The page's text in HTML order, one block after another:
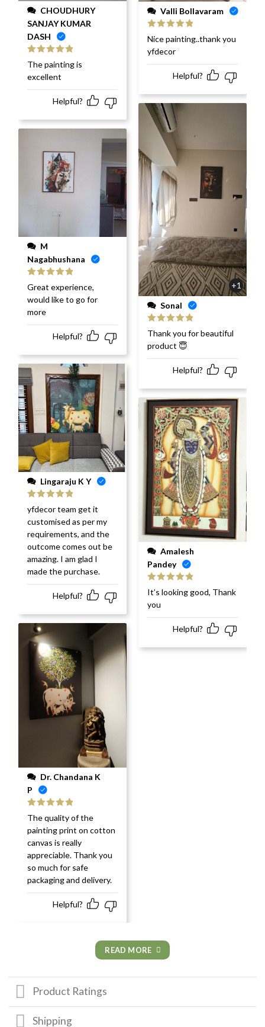
SANJAY KUMAR
DASH
Rated 5
out
of 5
The painting is
excellent
Helpful?
Nagabhushana
Rated
of 5
Great experience,
would like to go for
more
Helpful?
Lingaraju K Y
Rated
out
of 5
yfdecor team get it
customised as per my
requirements, and the
outcome comes out be
amazing. I am glad I
made the purchase.
Helpful?
P
Rated
out
of 5
The quality of the
painting print on cotton
canvas is really
appreciable. Thank you
so much for safe
packaging and delivery.
Helpful?
Valli Bollavaram
Rated 5 out
of 5
Nice painting..thank you
yfdecor
Helpful?
+1
Sonal
Rated
out
of 5
Thank you for beautiful
product 😇
Helpful?
Pandey
Rated 5 out
of 5
It’s looking good, Thank
you
Helpful?
READ MORE
Product Ratings
Shipping